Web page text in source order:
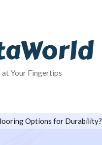
Your Fingertips
Options for Durability?